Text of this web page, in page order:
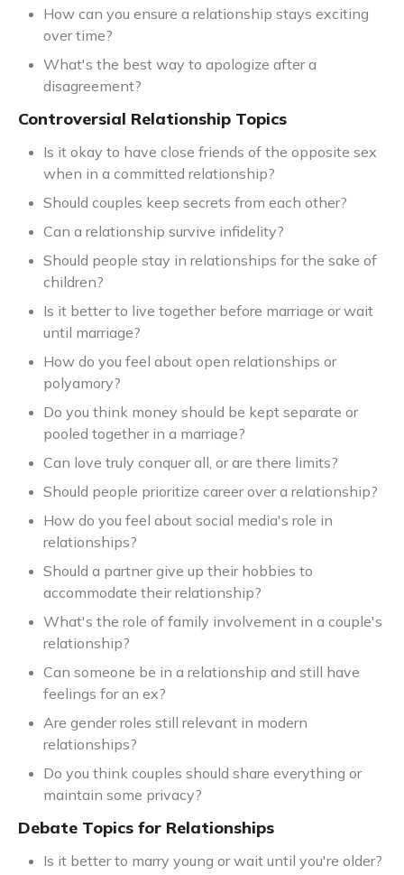
How can you ensure a relationship stays exciting
over time?
What's the best way to apologize after a
disagreement?
Controversial Relationship Topics
Is it okay to have close friends of the opposite sex
when in a committed relationship?
Should couples keep secrets from each other?
Can a relationship survive infidelity?
Should people stay in relationships for the sake of
children?
Is it better to live together before marriage or wait
until marriage?
How do you feel about open relationships or
polyamory?
Do you think money should be kept separate or
pooled together in a marriage?
Can love truly conquer all, or are there limits?
Should people prioritize career over a relationship?
How do you feel about social media's role in
relationships?
Should a partner give up their hobbies to
accommodate their relationship?
What's the role of family involvement in a couple's
relationship?
Can someone be in a relationship and still have
feelings for an ex?
Are gender roles still relevant in modern
relationships?
Do you think couples should share everything or
maintain some privacy?
Debate Topics for Relationships
Is it better to marry young or wait until you're older?